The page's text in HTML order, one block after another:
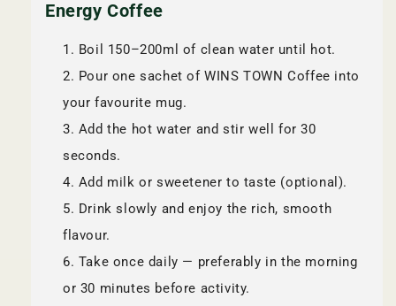
Energy Coffee
Boil 150–200ml of clean water until hot.
Pour one sachet of WINS TOWN Coffee into
your favourite mug.
Add the hot water and stir well for 30
seconds.
Add milk or sweetener to taste (optional).
Drink slowly and enjoy the rich, smooth
flavour.
Take once daily — preferably in the morning
or 30 minutes before activity.